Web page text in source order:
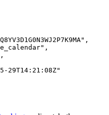
,
,
,
29T14:21:08Z"